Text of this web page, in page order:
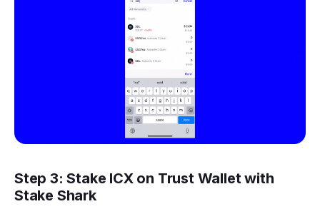
Step 3: Stake ICX on Trust Wallet with
Stake Shark